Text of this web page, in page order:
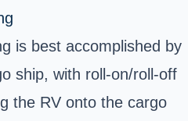
is best accomplished by
ship, with roll-on/roll-off
the RV onto the cargo